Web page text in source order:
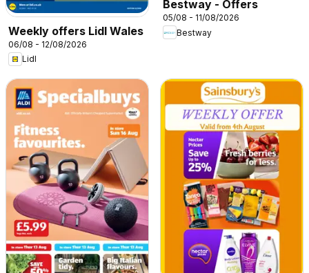
Weekly offers Lidl Wales
06/08 - 12/08/2026
Lidl
Bestway - Offers
05/08 - 11/08/2026
Bestway